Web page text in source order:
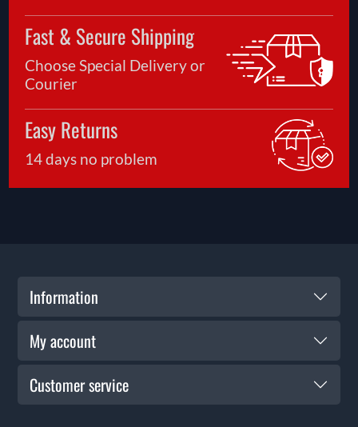
Fast & Secure Shipping
Choose Special Delivery or
Courier
Easy Returns
14 days no problem
Information
My account
Customer service